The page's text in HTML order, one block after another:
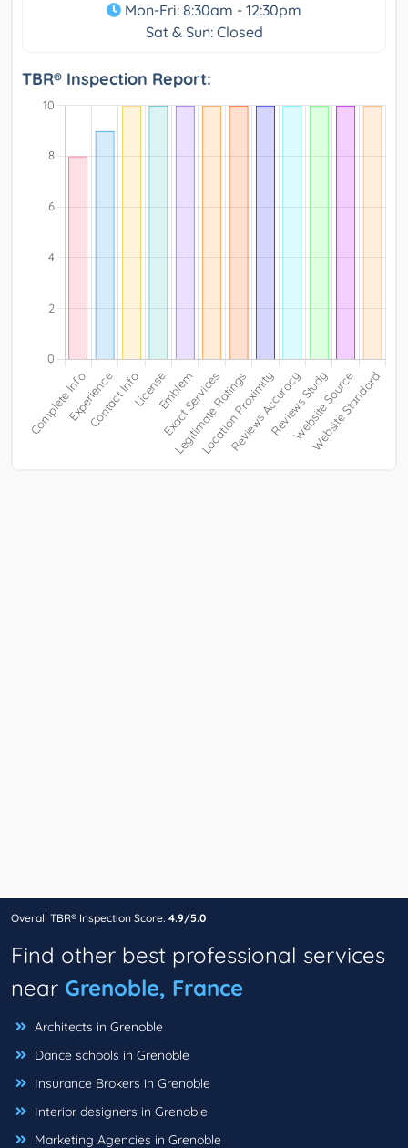
Mon-Fri: 8:30am - 12:30pm
Sat & Sun: Closed
TBR® Inspection Report:
Overall TBR® Inspection Score: 4.9/5.0
Find other best professional services
near Grenoble, France
Architects in Grenoble
Dance schools in Grenoble
Insurance Brokers in Grenoble
Interior designers in Grenoble
Marketing Agencies in Grenoble